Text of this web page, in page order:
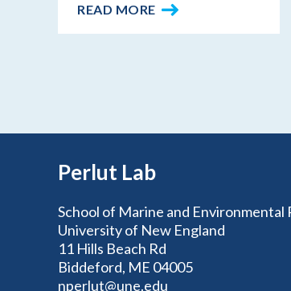
READ MORE
Perlut Lab
School of Marine and Environmental
University of New England
11 Hills Beach Rd
Biddeford, ME 04005
nperlut@une.edu